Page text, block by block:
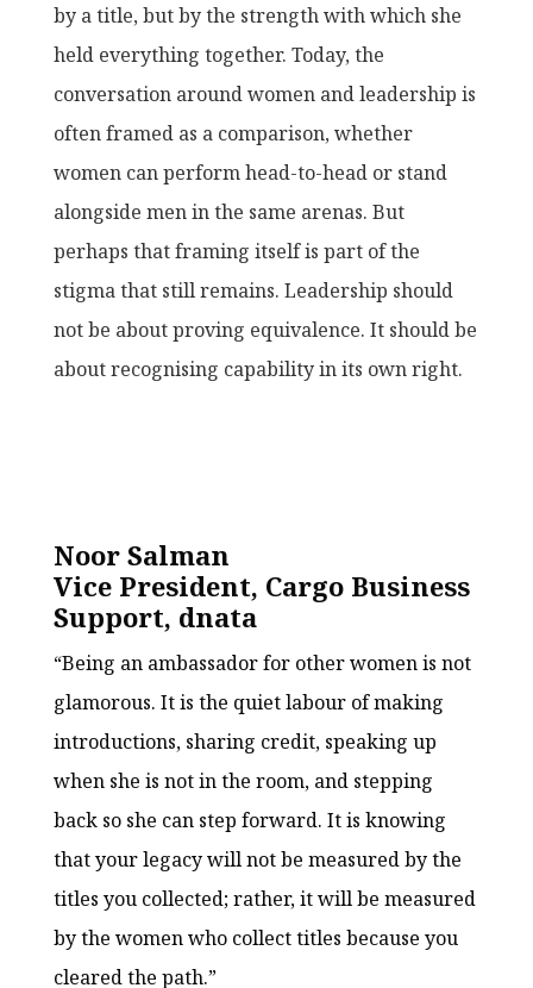
by a title, but by the strength with which she
held everything together. Today, the
conversation around women and leadership is
often framed as a comparison, whether
women can perform head-to-head or stand
alongside men in the same arenas. But
perhaps that framing itself is part of the
stigma that still remains. Leadership should
not be about proving equivalence. It should be
about recognising capability in its own right.
Noor Salman
Vice President, Cargo Business
Support, dnata
“Being an ambassador for other women is not
glamorous. It is the quiet labour of making
introductions, sharing credit, speaking up
when she is not in the room, and stepping
back so she can step forward. It is knowing
that your legacy will not be measured by the
titles you collected; rather, it will be measured
by the women who collect titles because you
cleared the path.”